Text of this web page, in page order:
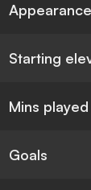
Starting
Mins played
Goals